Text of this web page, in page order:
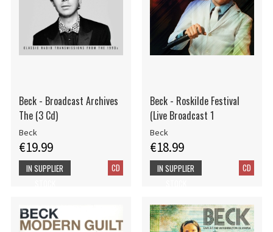
Beck - Broadcast Archives
The (3 Cd)
Beck
€19.99
CD
IN SUPPLIER
Beck - Roskilde Festival
(Live Broadcast 1
Beck
€18.99
CD
IN SUPPLIER